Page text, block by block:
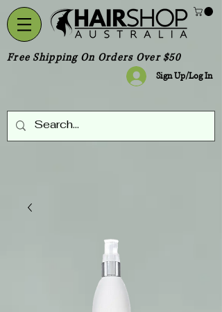
Free Shipping On Orders Over $50
Sign Up/Log In